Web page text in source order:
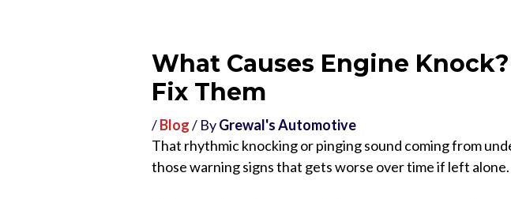
What Causes Engine
Fix Them
/Blog/ ByGrewal's Automotive
That rhythmic knocking or pinging sound coming from
those warning signs that gets worse over time if left alone.